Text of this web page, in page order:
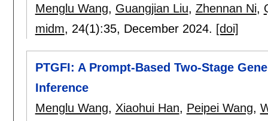
Menglu Wang, Guangjian Liu, Zhennan Ni,
midm, 24(1):35, December 2024. [doi]
PTGFI: A Prompt-Based Two-Stage
Inference
Menglu Wang, Xiaohui Han, Peipei Wang,